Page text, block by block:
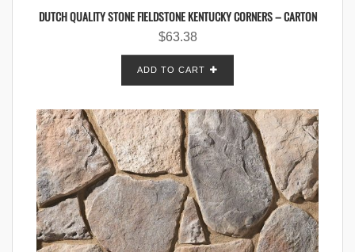
DUTCH QUALITY STONE FIELDSTONE KENTUCKY CORNERS – CARTON
$63.38
ADD TO CART